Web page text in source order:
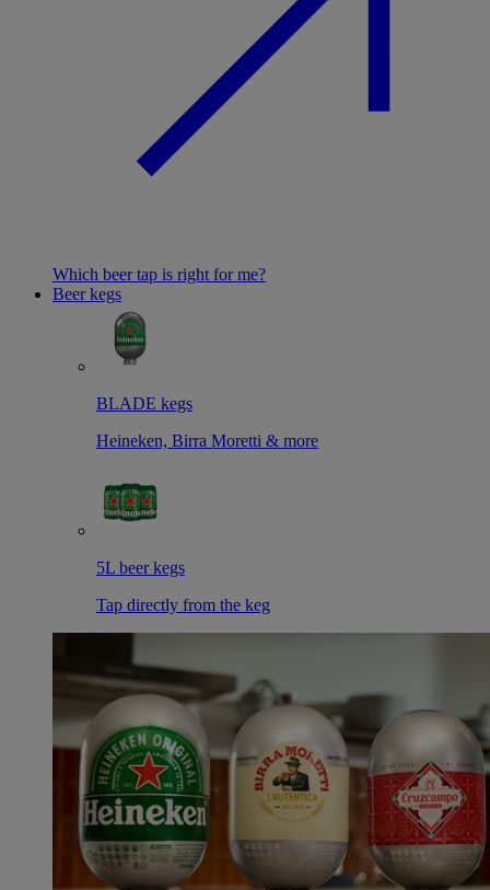
Which beer tap is right for me?
Beer kegs
BLADE kegs
Heineken, Birra Moretti & more
5L beer kegs
Tap directly from the keg